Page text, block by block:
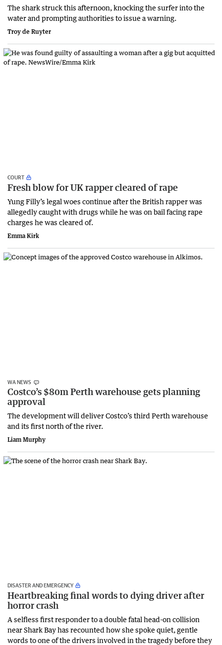
The shark struck this afternoon, knocking the surfer into the
water and prompting authorities to issue a warning.
Troy de Ruyter
COURT
Fresh blow for UK rapper cleared of rape
Yung Filly’s legal woes continue after the British rapper was
allegedly caught with drugs while he was on bail facing rape
charges he was cleared of.
Emma Kirk
WA NEWS
Costco’s $80m Perth warehouse gets planning
approval
The development will deliver Costco’s third Perth warehouse
and its first north of the river.
Liam Murphy
DISASTER AND EMERGENCY
Heartbreaking final words to dying driver after
horror crash
A selfless first responder to a double fatal head-on collision
near Shark Bay has recounted how she spoke quiet, gentle
words to one of the drivers involved in the tragedy before they